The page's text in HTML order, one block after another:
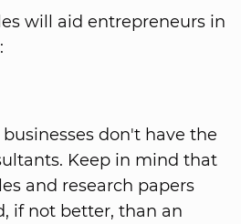
will aid entrepreneurs in
don't have the
Keep in mind that
and research papers
if not better, than an